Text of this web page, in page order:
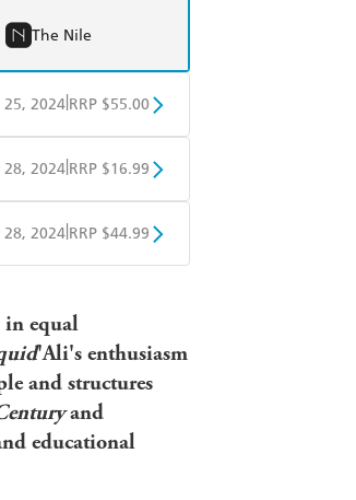
The Nile
25, 2024 RRP $55.00
Readings
The Nile
28, 2024 RRP $16.99
Google Play
28, 2024 RRP $44.99
equal
'Ali's enthusiasm
and structures
and
educational